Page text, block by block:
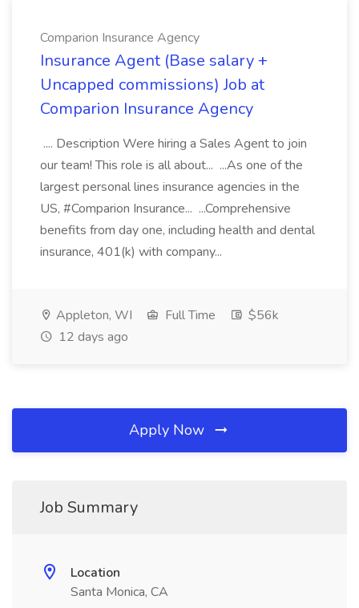
Comparion Insurance Agency
Insurance Agent (Base salary +
Uncapped commissions) Job at
Comparion Insurance Agency
.... Description Were hiring a Sales Agent to join
our team! This role is all about... ...As one of the
largest personal lines insurance agencies in the
US, #Comparion Insurance... ...Comprehensive
benefits from day one, including health and dental
insurance, 401(k) with company...
Appleton, WI Full Time
$56k
12 days ago
Apply Now
Job Summary
Location
Santa Monica, CA